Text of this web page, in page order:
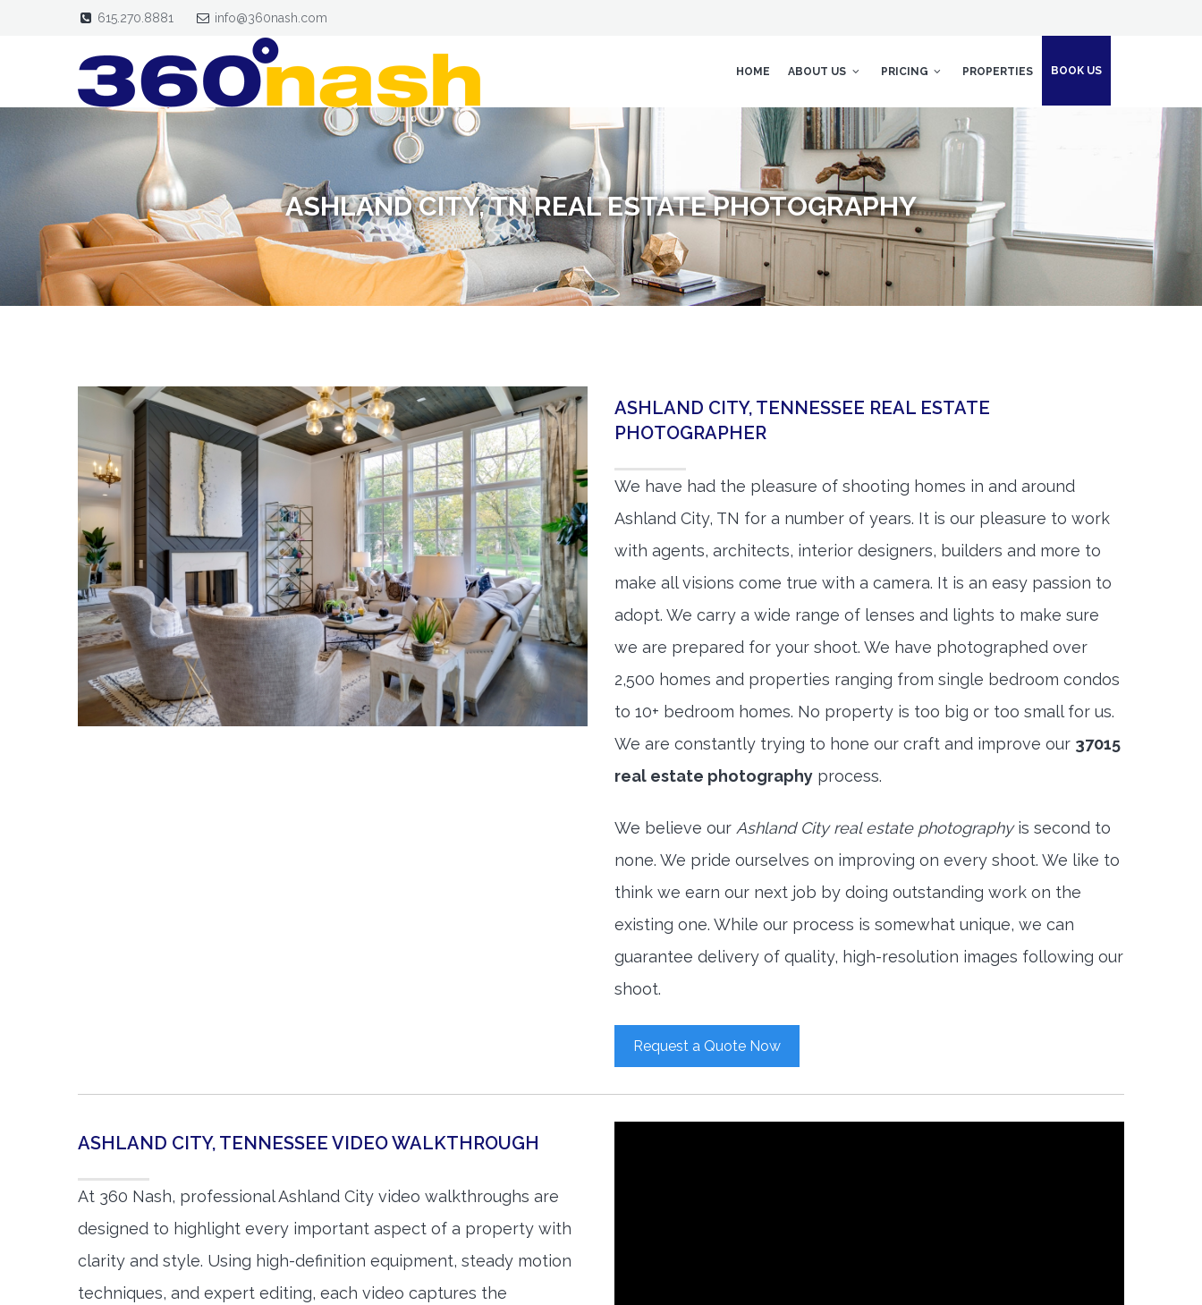
615.270.8881 info@360nash.com
HOME ABOUT US PRICING PROPERTIES BOOK US
ASHLAND CITY, TN REAL ESTATE PHOTOGRAPHY
ASHLAND CITY, TENNESSEE REAL ESTATE
PHOTOGRAPHER
We have had the pleasure of shooting homes in and around
Ashland City, TN for a number of years. It is our pleasure to work
with agents, architects, interior designers, builders and more to
make all visions come true with a camera. It is an easy passion to
adopt. We carry a wide range of lenses and lights to make sure
we are prepared for your shoot. We have photographed over
2,500 homes and properties ranging from single bedroom condos
to 10+ bedroom homes. No property is too big or too small for us.
We are constantly trying to hone our craft and improve our 37015
real estate photography process.
We believe our Ashland City real estate photographyis second to
none. We pride ourselves on improving on every shoot. We like to
think we earn our next job by doing outstanding work on the
existing one. While our process is somewhat unique, we can
guarantee delivery of quality, high-resolution images following our
shoot.
Request a Quote Now
ASHLAND CITY, TENNESSEE VIDEO WALKTHROUGH
At 360 Nash, professional Ashland City video walkthroughs are
designed to highlight every important aspect of a property with
clarity and style. Using high-definition equipment, steady motion
techniques, and expert editing, each video captures the